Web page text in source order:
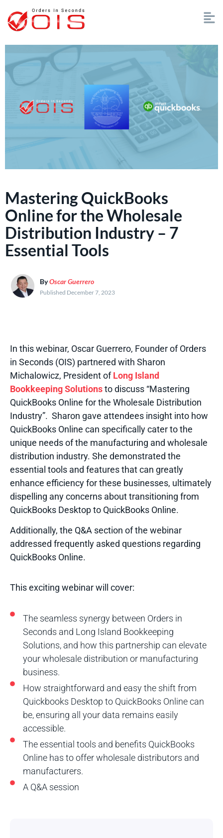
Mastering QuickBooks
Online for the Wholesale
Distribution Industry – 7
Essential Tools
ByOscar Guerrero
Published December 7, 2023
In this webinar, Oscar Guerrero, Founder of Orders
in Seconds (OIS) partnered with Sharon
Michalowicz, President ofLong Island
Bookkeeping Solutionsto discuss “Mastering
QuickBooks Online for the Wholesale Distribution
Industry”. Sharon gave attendees insight into how
QuickBooks Online can specifically cater to the
unique needs of the manufacturing and wholesale
distribution industry. She demonstrated the
essential tools and features that can greatly
enhance efficiency for these businesses, ultimately
dispelling any concerns about transitioning from
QuickBooks Desktop to QuickBooks Online.
Additionally, the Q&A section of the webinar
addressed frequently asked questions regarding
QuickBooks Online.
This exciting webinar will cover:
The seamless synergy between Orders in
Seconds and Long Island Bookkeeping
Solutions, and how this partnership can elevate
your wholesale distribution or manufacturing
business.
How straightforward and easy the shift from
Quickbooks Desktop to QuickBooks Online can
be, ensuring all your data remains easily
accessible.
The essential tools and benefits QuickBooks
Online has to offer wholesale distributors and
manufacturers.
A Q&A session